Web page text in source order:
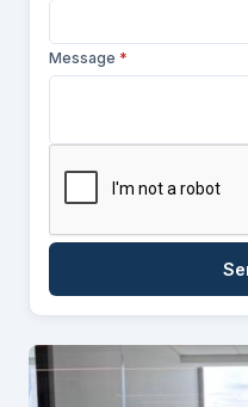
Message *